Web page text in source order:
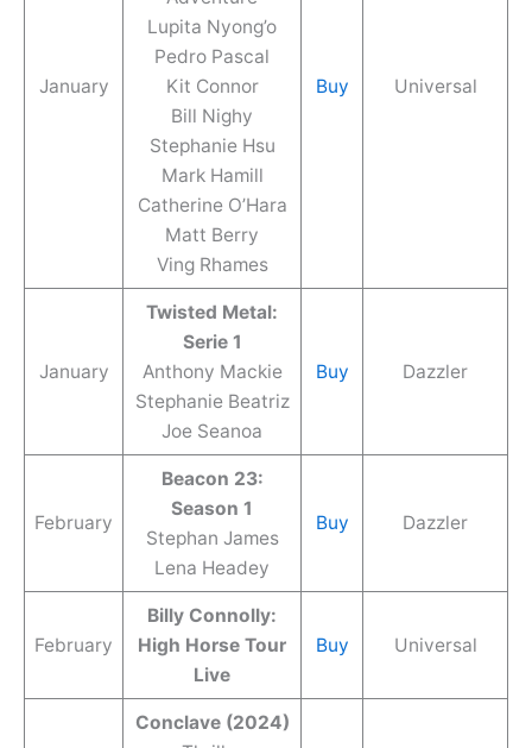
January
Lupita Nyong’o
Pedro Pascal
Kit Connor
Bill Nighy
Stephanie Hsu
Mark Hamill
Catherine O’Hara
Matt Berry
Ving Rhames
Buy Universal
January
Twisted Metal:
Serie 1
Anthony Mackie
Stephanie Beatriz
Joe Seanoa
Buy Dazzler
February
Beacon 23:
Season 1
Stephan James
Lena Headey
Buy Dazzler
February
Billy Connolly:
High Horse Tour
Live
Buy Universal
Conclave (2024)